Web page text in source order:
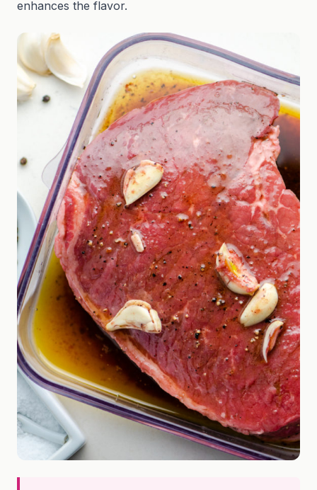
enhances the flavor.